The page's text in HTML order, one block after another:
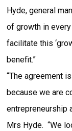
Hyde, general
of growth in
facilitate this
benefit.”
“The agreement
because we are
entrepreneurship
Mrs Hyde. “We